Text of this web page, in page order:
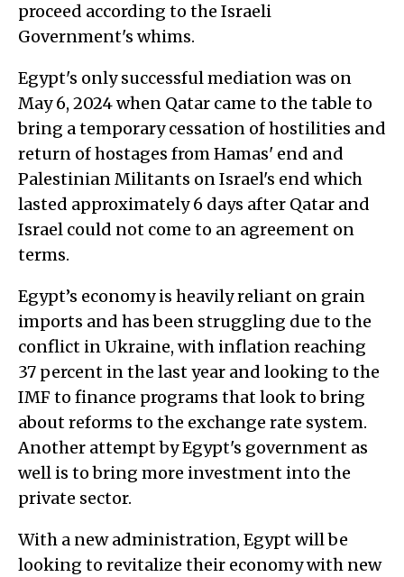
proceed according to the Israeli
Government's whims.
Egypt's only successful mediation was on
May 6, 2024 when Qatar came to the table to
bring a temporary cessation of hostilities and
return of hostages from Hamas' end and
Palestinian Militants on Israel's end which
lasted approximately 6 days after Qatar and
Israel could not come to an agreement on
terms.
Egypt’s economy is heavily reliant on grain
imports and has been struggling due to the
conflict in Ukraine, with inflation reaching
37 percent in the last year and looking to the
IMF to finance programs that look to bring
about reforms to the exchange rate system.
Another attempt by Egypt's government as
well is to bring more investment into the
private sector.
With a new administration, Egypt will be
looking to revitalize their economy with new